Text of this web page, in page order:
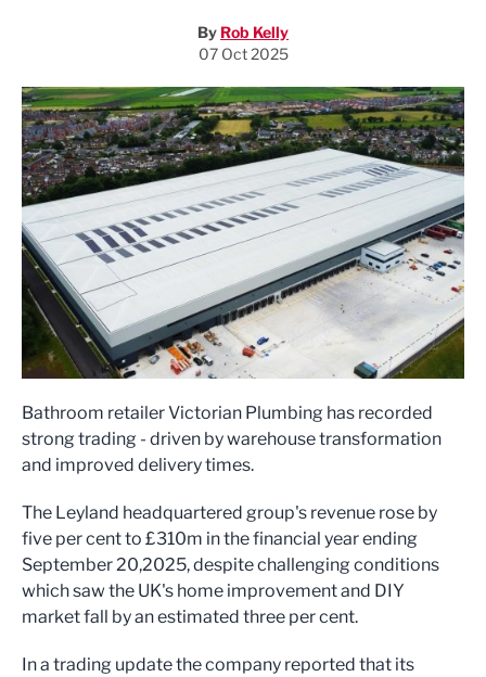
By Rob Kelly
07 Oct 2025
Bathroom retailer Victorian Plumbing has recorded
strong trading - driven by warehouse transformation
and improved delivery times.
The Leyland headquartered group's revenue rose by
five per cent to £310m in the financial year ending
September 20,2025, despite challenging conditions
which saw the UK's home improvement and DIY
market fall by an estimated three per cent.
In a trading update the company reported that its